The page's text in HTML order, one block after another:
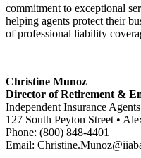
commitment to exceptional
helping agents protect their
of professional liability
Christine Munoz
Director of Retirement &
Independent Insurance
127 South Peyton Street •
Phone: (800) 848-4401
Email: